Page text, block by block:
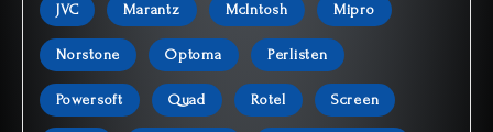
JVC Marantz McIntosh Mipro
Norstone Optoma Perlisten
Powersoft Quad Rotel Screen